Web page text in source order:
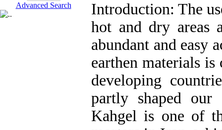
Advanced Search
Introduction: The
hot and dry areas
abundant and easy
earthen materials
developing
partly shaped our
Kahgel is one of